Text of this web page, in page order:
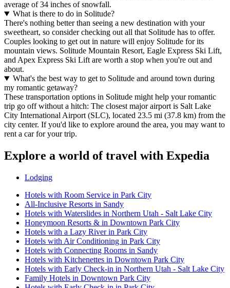
average of 34 inches of snowfall.
What is there to do in Solitude?
There's nothing better than seeing a new destination with your
sweetheart, so consider checking out all that Solitude has to offer.
Couples looking to get out in nature will enjoy Solitude for its
mountain views. Solitude Mountain Resort, Eagle Express Ski Lift,
and Apex Express Ski Lift are worth a stop when you're out and
about.
What's the best way to get to Solitude and around town during
my romantic getaway?
These transportation options in Solitude might help your romantic
trip go off without a hitch: The closest major airport is Salt Lake
City International Airport (SLC), located 23.5 mi (37.8 km) from the
city center. If you'd like to explore around the area, you may want to
rent a car for your trip.
Explore a world of travel with Expedia
Lodging
Hotels with Room Service in Park City
All-Inclusive Resorts in Sandy
Hotels with Waterslides in Northern Utah - Salt Lake City
Honeymoon Resorts & in Downtown Park City
Hotels with a Lazy River in Park City
Hotels with Air Conditioning in Park City
Hotels with Connecting Rooms in Sandy
Hotels with Kitchenettes in Downtown Park City
Hotels with Early Check-in in Northern Utah - Salt Lake City
Family Hotels in Downtown Park City